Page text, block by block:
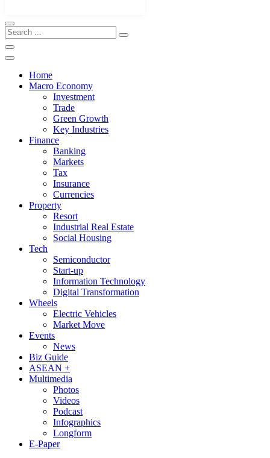
Home
Macro Economy
Investment
Trade
Green Growth
Key Industries
Finance
Banking
Markets
Tax
Insurance
Currencies
Property
Resort
Industrial Real Estate
Social Housing
Tech
Semiconductor
Start-up
Information Technology
Digital Transformation
Wheels
Electric Vehicles
Market Move
Events
News
Biz Guide
ASEAN +
Multimedia
Photos
Videos
Podcast
Infographics
Longform
E-Paper